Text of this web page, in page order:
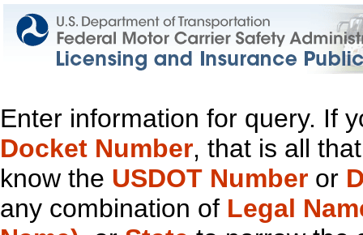
Enter information for query. If
Docket Number, that is all
know the USDOT Number or
any combination of Legal